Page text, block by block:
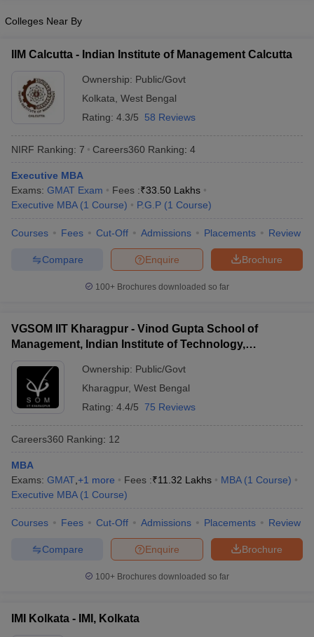
2 MBA Colleges in India
TipsXAT Preparation TipsView All
Colleges Near By
IIM Calcutta - Indian Institute of Management Calcutta
Ownership: Public/Govt
Kolkata West Bengal
Rating: 4.3/5 58 Reviews
NIRF Ranking: 7 Careers360 Ranking: 4
Executive MBA
Exams: GMAT Exam Fees :₹33.50 Lakhs
Executive MBA (1 Course) P.G.P (1 Course)
Courses Fees Cut-Off Admissions Placements Review
Brochure
Enquire
Compare
100+ Brochures downloaded so far
VGSOM IIT Kharagpur - Vinod Gupta School of
Management, Indian Institute of Technology,
Ownership: Public/Govt
Kharagpur, West Bengal
Rating: 4.4/5 75 Reviews
Careers360 Ranking: 12
MBA
Exams: GMAT +1 more Fees :₹11.32 Lakhs MBA (1 Course)
Executive MBA (1 Course)
Courses Fees Cut-Off Admissions Placements Review
Brochure
Enquire
Compare
100+ Brochures downloaded so far
IMI Kolkata - IMI, Kolkata